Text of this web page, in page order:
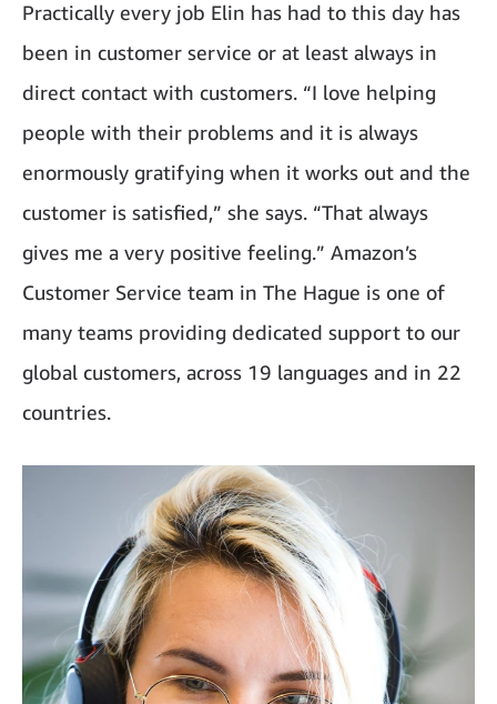
Practically every job Elin has had to this day has
been in customer service or at least always in
direct contact with customers. “I love helping
people with their problems and it is always
enormously gratifying when it works out and the
customer is satisfied,” she says. “That always
gives me a very positive feeling.” Amazon’s
Customer Service team in The Hague is one of
many teams providing dedicated support to our
global customers, across 19 languages and in 22
countries.